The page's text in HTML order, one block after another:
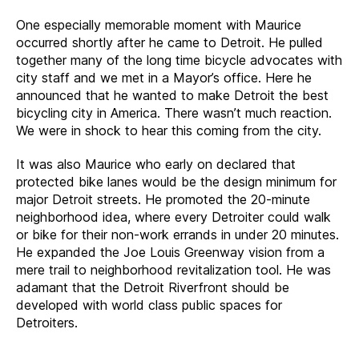
One especially memorable moment with Maurice
occurred shortly after he came to Detroit. He pulled
together many of the long time bicycle advocates with
city staff and we met in a Mayor’s office. Here he
announced that he wanted to make Detroit the best
bicycling city in America. There wasn’t much reaction.
We were in shock to hear this coming from the city.
It was also Maurice who early on declared that
protected bike lanes would be the design minimum for
major Detroit streets. He promoted the 20-minute
neighborhood idea, where every Detroiter could walk
or bike for their non-work errands in under 20 minutes.
He expanded the Joe Louis Greenway vision from a
mere trail to neighborhood revitalization tool. He was
adamant that the Detroit Riverfront should be
developed with world class public spaces for
Detroiters.